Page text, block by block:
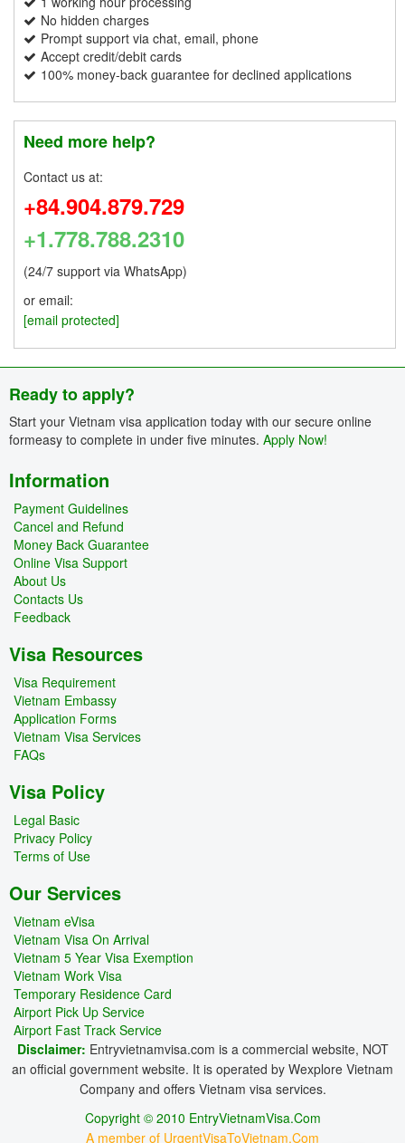
No hidden charges
Prompt support via chat, email, phone
Accept credit/debit cards
100% money-back guarantee for declined applications
Need more help?
Contact us at:
+84.904.879.729
+1.778.788.2310
(24/7 support via WhatsApp)
or email:
[email protected]
Ready to apply?
Start your Vietnam visa application today with our secure online
formeasy to complete in under five minutes. Apply Now!
Information
Payment Guidelines
Cancel and Refund
Money Back Guarantee
Online Visa Support
About Us
Contacts Us
Feedback
Visa Resources
Visa Requirement
Vietnam Embassy
Application Forms
Vietnam Visa Services
FAQs
Visa Policy
Legal Basic
Privacy Policy
Terms of Use
Our Services
Vietnam eVisa
Vietnam Visa On Arrival
Vietnam 5 Year Visa Exemption
Vietnam Work Visa
Temporary Residence Card
Airport Pick Up Service
Airport Fast Track Service
Disclaimer: Entryvietnamvisa.com is a commercial website, NOT
an official government website. It is operated by Wexplore Vietnam
Company and offers Vietnam visa services.
Copyright © 2010 EntryVietnamVisa.Com
A member of UrgentVisaToVietnam.Com